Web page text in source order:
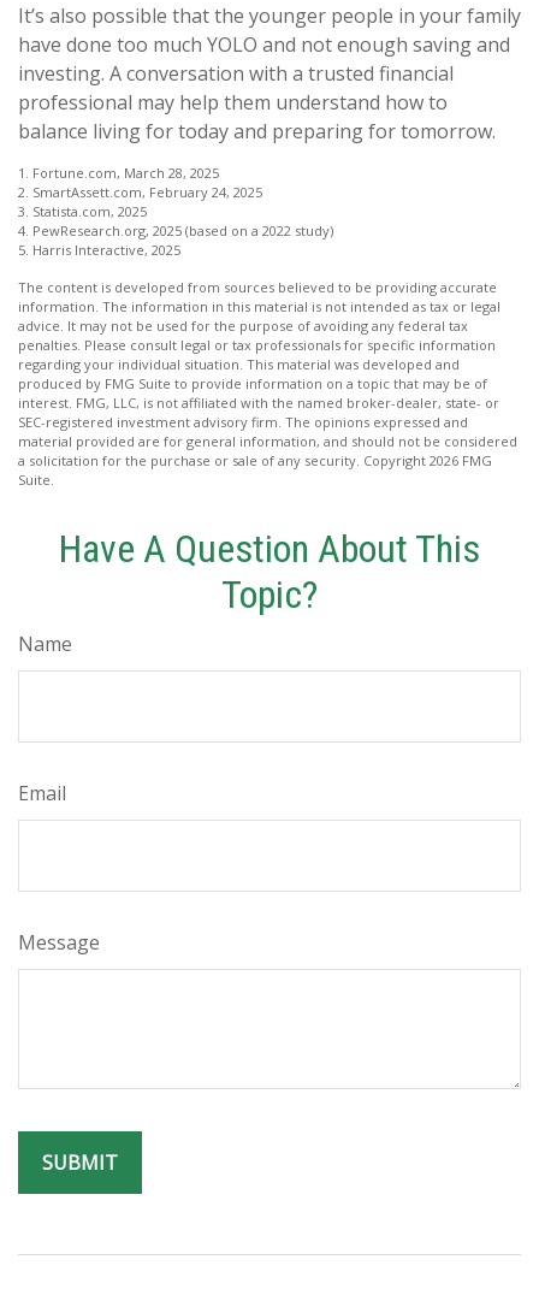
It’s also possible that the younger people in your family
have done too much YOLO and not enough saving and
investing. A conversation with a trusted financial
professional may help them understand how to
balance living for today and preparing for tomorrow.
1. Fortune.com, March 28, 2025
2. SmartAssett.com, February 24, 2025
3. Statista.com, 2025
4. PewResearch.org, 2025 (based on a 2022 study)
5. Harris Interactive, 2025
The content is developed from sources believed to be providing accurate
information. The information in this material is not intended as tax or legal
advice. It may not be used for the purpose of avoiding any federal tax
penalties. Please consult legal or tax professionals for specific information
regarding your individual situation. This material was developed and
produced by FMG Suite to provide information on a topic that may be of
interest. FMG, LLC, is not affiliated with the named broker-dealer, state- or
SEC-registered investment advisory firm. The opinions expressed and
material provided are for general information, and should not be considered
a solicitation for the purchase or sale of any security. Copyright 2026 FMG
Suite.
Have A Question About This
Topic?
Name
Email
Message